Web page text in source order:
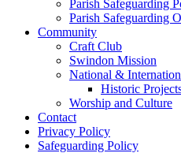
Parish Safeguarding
Parish Safeguarding
Community
Craft Club
Swindon Mission
National &
Historic
Worship and Culture
Contact
Privacy Policy
Safeguarding Policy